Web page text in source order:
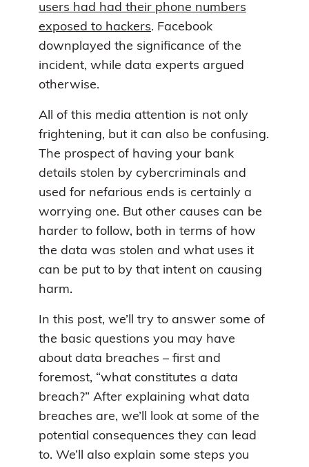
users had had their phone numbers
exposed to hackers. Facebook
downplayed the significance of the
incident, while data experts argued
otherwise.
All of this media attention is not only
frightening, but it can also be confusing.
The prospect of having your bank
details stolen by cybercriminals and
used for nefarious ends is certainly a
worrying one. But other causes can be
harder to follow, both in terms of how
the data was stolen and what uses it
can be put to by that intent on causing
harm.
In this post, we’ll try to answer some of
the basic questions you may have
about data breaches – first and
foremost, “what constitutes a data
breach?” After explaining what data
breaches are, we’ll look at some of the
potential consequences they can lead
to. We’ll also explain some steps you